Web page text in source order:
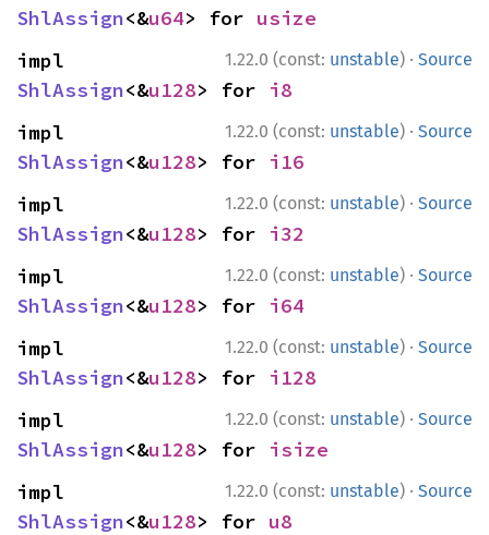
ShlAssign<&u64> for usize
1.22.0 (const: unstable) · Source
ShlAssign<&u128> for i8
1.22.0 (const: unstable) · Source
ShlAssign<&u128> for i16
1.22.0 (const: unstable) · Source
ShlAssign<&u128> for i32
1.22.0 (const: unstable) · Source
ShlAssign<&u128> for i64
1.22.0 (const: unstable) · Source
ShlAssign<&u128> for i128
1.22.0 (const: unstable) · Source
ShlAssign<&u128> for isize
1.22.0 (const: unstable) · Source
ShlAssign<&u128> for u8